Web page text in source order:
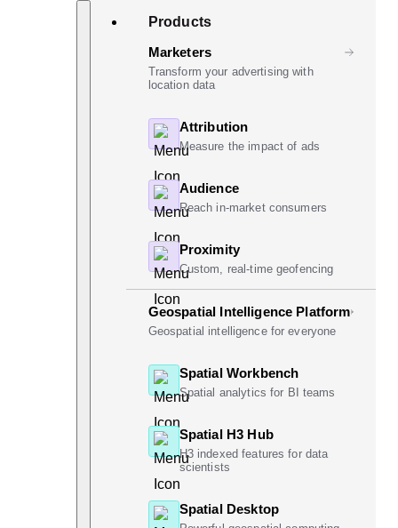
Search
Products
Marketers
Transform your advertising with
location data
Attribution
Measure the impact of ads
Audience
Reach in-market consumers
Proximity
Custom, real-time geofencing
Geospatial Intelligence Platform
Geospatial intelligence for everyone
Spatial Workbench
Spatial analytics for BI teams
Spatial H3 Hub
H3 indexed features for data
scientists
Spatial Desktop